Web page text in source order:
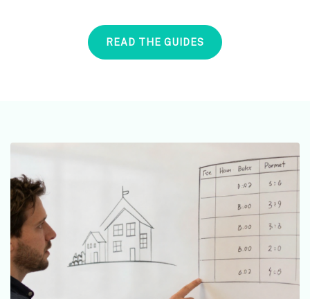
READ THE GUIDES